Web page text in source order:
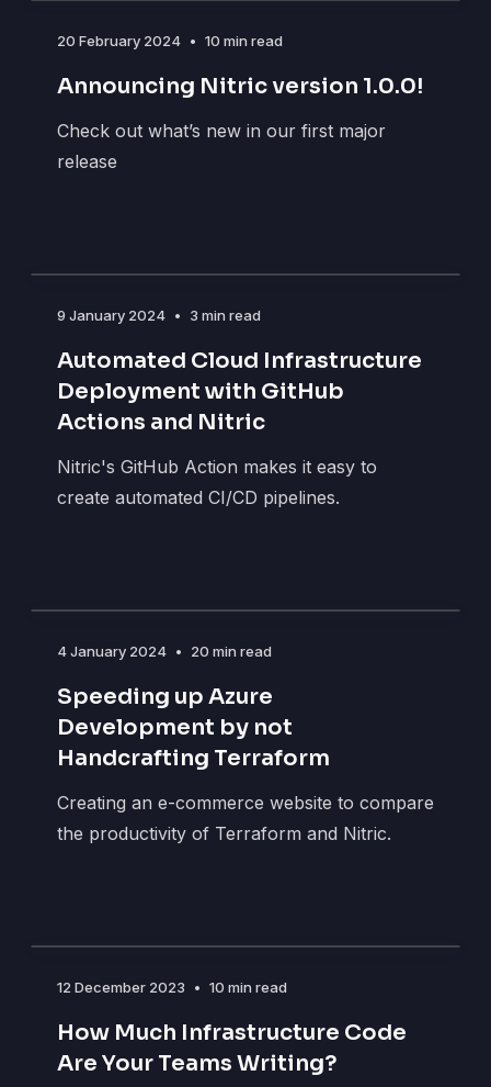
20 February 2024 • 10 min read
Announcing Nitric version 1.0.0!
Check out what’s new in our first major
release
9 January 2024 • 3 min read
Automated Cloud Infrastructure
Deployment with GitHub
Actions and Nitric
Nitric's GitHub Action makes it easy to
create automated CI/CD pipelines.
4 January 2024 • 20 min read
Speeding up Azure
Development by not
Handcrafting Terraform
Creating an e-commerce website to compare
the productivity of Terraform and Nitric.
12 December 2023 • 10 min read
How Much Infrastructure Code
Are Your Teams Writing?